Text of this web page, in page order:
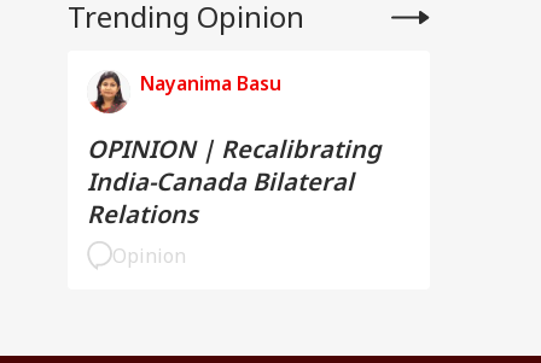
Trending Opinion
Nayanima Basu
OPINION | Recalibrating
India-Canada Bilateral
Relations
Opinion